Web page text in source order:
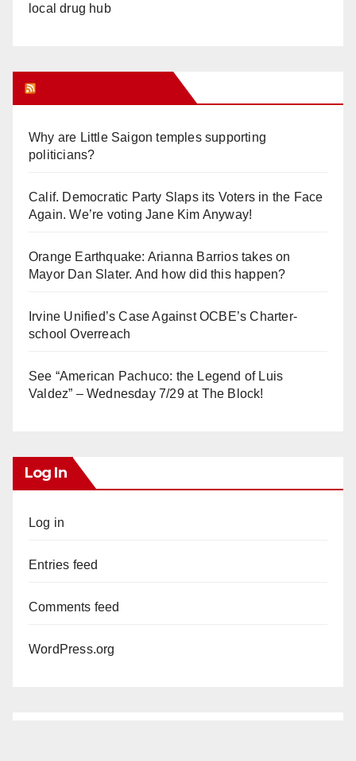
local drug hub
Why are Little Saigon temples supporting
politicians?
Calif. Democratic Party Slaps its Voters in the Face
Again. We’re voting Jane Kim Anyway!
Orange Earthquake: Arianna Barrios takes on
Mayor Dan Slater. And how did this happen?
Irvine Unified’s Case Against OCBE’s Charter-
school Overreach
See “American Pachuco: the Legend of Luis
Valdez” – Wednesday 7/29 at The Block!
Log In
Log in
Entries feed
Comments feed
WordPress.org